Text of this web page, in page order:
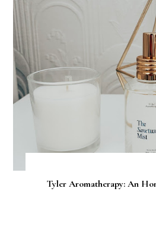
Tyler Aromatherapy: An